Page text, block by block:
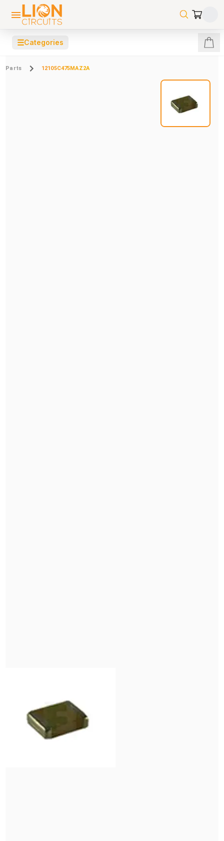
☰Categories
Parts 12105C475MAZ2A